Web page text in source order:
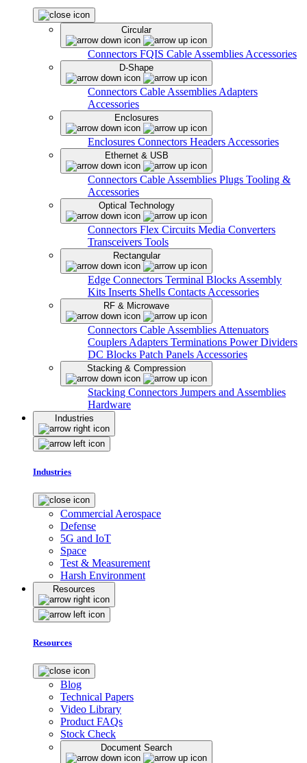
Circular
Connectors FQIS Cable Assemblies Accessories
D-Shape
Connectors Cable Assemblies Adapters
Accessories
Enclosures
Enclosures Connectors Headers Accessories
Ethernet & USB
Connectors Cable Assemblies Plugs Tooling &
Accessories
Optical Technology
Connectors Flex Circuits Media Converters
Transceivers Tools
Rectangular
Edge Connectors Terminal Blocks Assembly
Kits Inserts Shells Contacts Accessories
RF & Microwave
Connectors Cable Assemblies Attenuators
Couplers Adapters Terminations Power Dividers
DC Blocks Patch Panels Accessories
Stacking & Compression
Stacking Connectors Jumpers and Assemblies
Hardware
Industries
Industries
Commercial Aerospace
Defense
5G and IoT
Space
Test & Measurement
Harsh Environment
Resources
Resources
Blog
Technical Papers
Video Library
Product FAQs
Stock Check
Document Search